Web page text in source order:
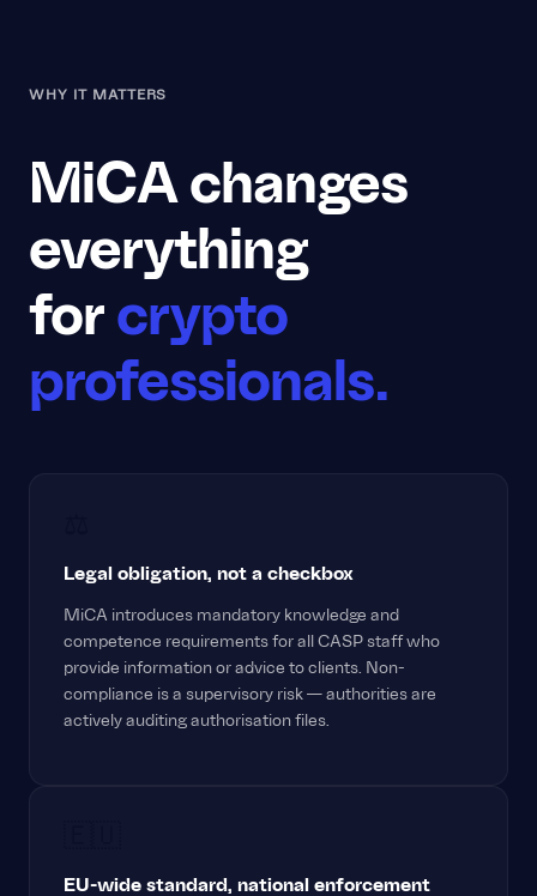
WHY IT MATTERS
MiCA changes
everything
for crypto
professionals.
Legal obligation, not a checkbox
MiCA introduces mandatory knowledge and
competence requirements for all CASP staff who
provide information or advice to clients. Non-
compliance is a supervisory risk — authorities are
actively auditing authorisation files.
EU-wide standard, national enforcement